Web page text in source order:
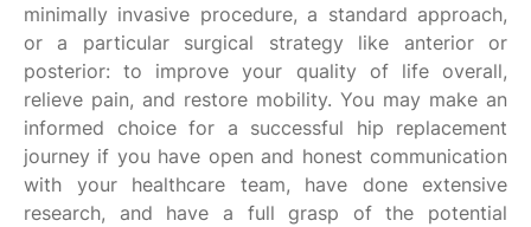
minimally invasive procedure, a standard approach,
or a particular surgical strategy like anterior or
posterior: to improve your quality of life overall,
relieve pain, and restore mobility. You may make an
informed choice for a successful hip replacement
journey if you have open and honest communication
with your healthcare team, have done extensive
research, and have a full grasp of the potential